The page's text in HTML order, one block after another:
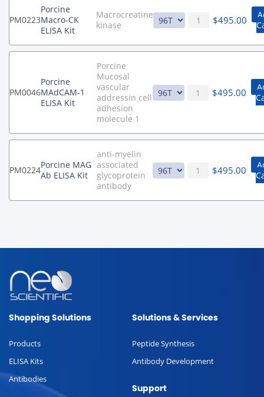
PM0223
Porcine
Macro-CK
ELISA Kit
Macrocreatine
kinase
$495.00
PM0046
Porcine
MAdCAM-1
ELISA Kit
Porcine
Mucosal
vascular
addressin cell
adhesion
molecule 1
$495.00
PM0224Porcine MAG
Ab ELISA Kit
anti-myelin
associated
glycoprotein
antibody
$495.00
Shopping Solutions
Products
ELISA Kits
Antibodies
Solutions & Services
Peptide Synthesis
Antibody Development
Support